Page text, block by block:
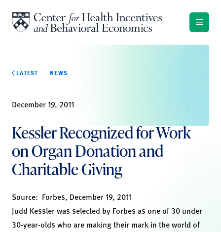
LATEST NEWS
December 19, 2011
Kessler Recognized for Work
on Organ Donation and
Charitable Giving
Source: Forbes, December 19, 2011
Judd Kessler was selected by Forbes as one of 30 under
30-year-olds who are making their mark in the world of